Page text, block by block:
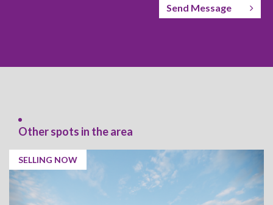
Send Message
Other spots in the area
SELLING NOW